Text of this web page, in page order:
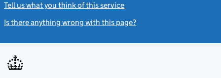
Tell us what you think of this service
Is there anything wrong with this page?